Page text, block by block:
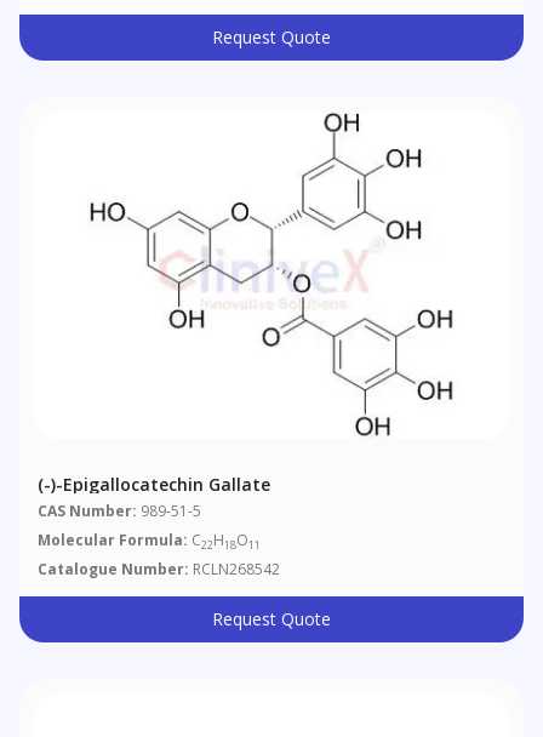
Request Quote
(-)-Epigallocatechin Gallate
CAS Number: 989-51-5
Molecular Formula: C22H18O11
Catalogue Number: RCLN268542
Request Quote